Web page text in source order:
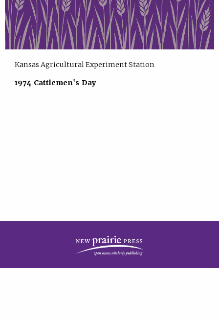
Kansas Agricultural Experiment Station
1974 Cattlemen's Day